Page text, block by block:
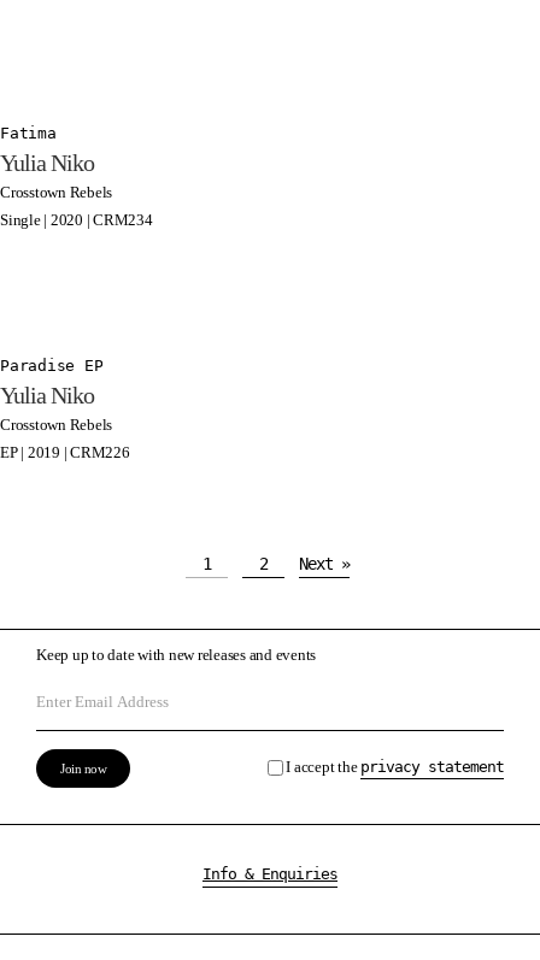
Fatima
Yulia Niko
Crosstown Rebels
Single | 2020 | CRM234
Paradise EP
Yulia Niko
Crosstown Rebels
EP | 2019 | CRM226
1 2 Next »
Keep up to date with new releases and events
I accept the privacy statement
Info & Enquiries